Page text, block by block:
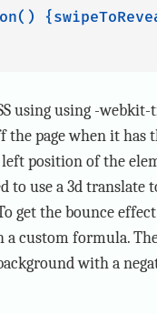
using using -
page when it has
position of the
to use a 3d translate
get the bounce
custom formula.
with a